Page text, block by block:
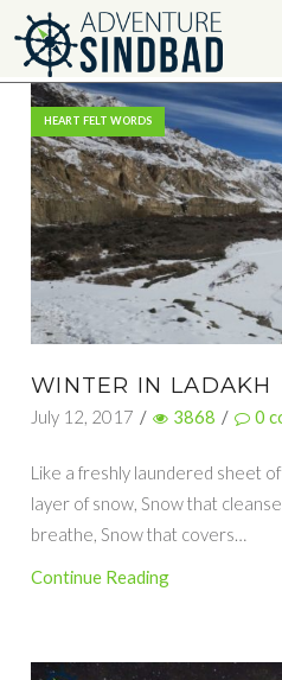
HEART FELT WORDS
WINTER IN LADAKH
July 12, 2017 / 3868 / 0
Like a freshly laundered sheet
layer of snow, Snow that
breathe, Snow that covers…
Continue Reading